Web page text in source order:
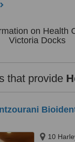
on Health
Victoria Docks
that provide
10